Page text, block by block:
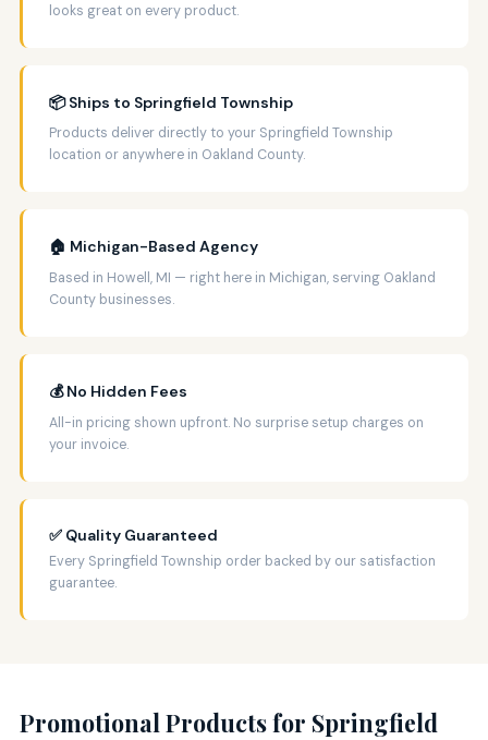
looks great on every product.
📦 Ships to Springfield Township
Products deliver directly to your Springfield Township
location or anywhere in Oakland County.
🏠 Michigan-Based Agency
Based in Howell, MI — right here in Michigan, serving Oakland
County businesses.
💰 No Hidden Fees
All-in pricing shown upfront. No surprise setup charges on
your invoice.
✅ Quality Guaranteed
Every Springfield Township order backed by our satisfaction
guarantee.
Promotional Products for Springfield